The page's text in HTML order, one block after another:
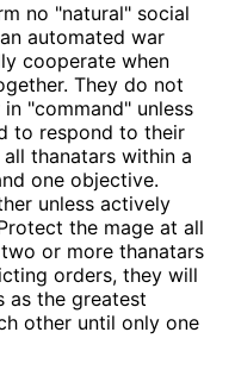
no natural
social
automated war
cooperate when
They do not
in command
unless
to respond to their
thanatars within a
one objective.
unless actively
the mage at all
or more thanatars
orders, they will
as the greatest
other until only one